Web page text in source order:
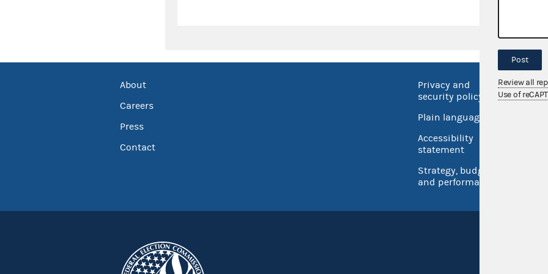
About
Careers
Press
Contact
Privacy and
security policy
Plain language
Accessibility
statement
Strategy, budget
and performance
No
Post
Review all
Use of